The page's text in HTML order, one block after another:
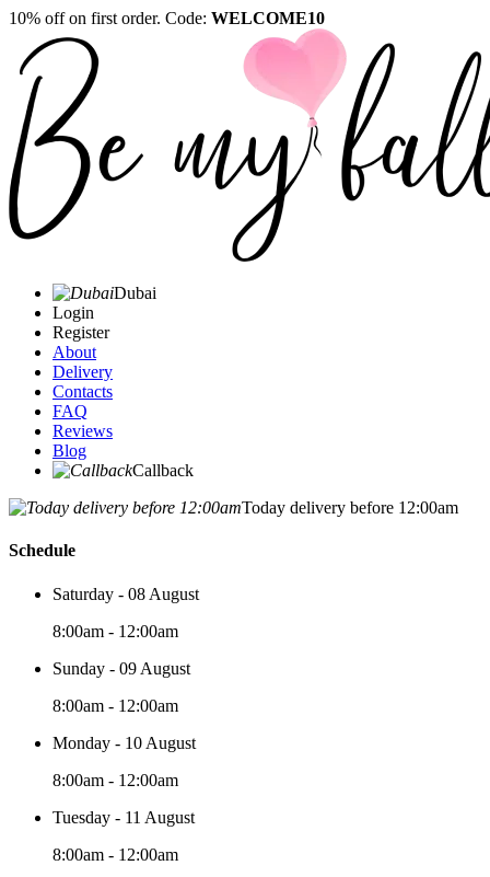
10% off on first order. Code: WELCOME10
Dubai
Login
Register
About
Delivery
Contacts
FAQ
Reviews
Blog
Callback
Today delivery before 12:00am
Schedule
Saturday - 08 August
8:00am - 12:00am
Sunday - 09 August
8:00am - 12:00am
Monday - 10 August
8:00am - 12:00am
Tuesday - 11 August
8:00am - 12:00am